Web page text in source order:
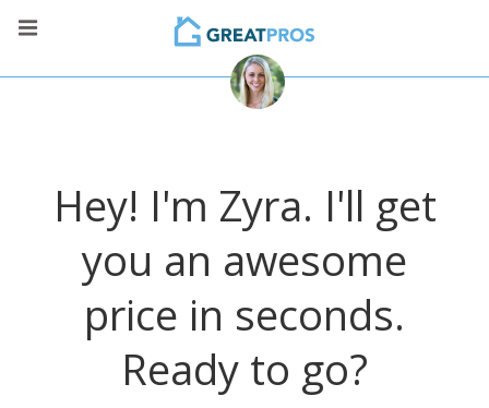
Hey! I'm Zyra. I'll get
you an awesome
price in seconds.
Ready to go?